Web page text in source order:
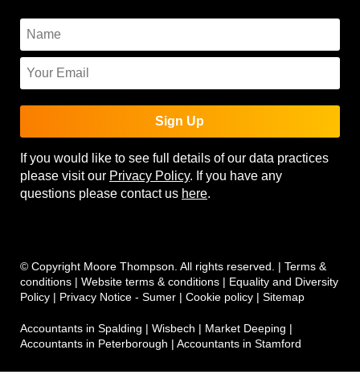
Sign Up
If you would like to see full details of our data practices
please visit our Privacy Policy. If you have any
questions please contact us here.
© Copyright Moore Thompson. All rights reserved. | Terms &
conditions | Website terms & conditions | Equality and Diversity
Policy | Privacy Notice - Sumer | Cookie policy | Sitemap
Accountants in Spalding | Wisbech | Market Deeping |
Accountants in Peterborough | Accountants in Stamford